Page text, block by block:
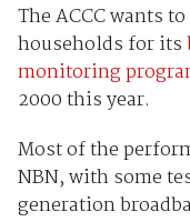
The ACCC wants
households for its
monitoring
2000 this year.
Most of the
NBN, with some
generation